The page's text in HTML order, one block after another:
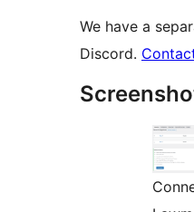
We have a
Discord.